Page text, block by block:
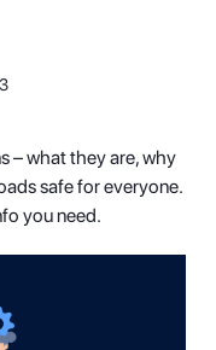
– what they are, why
safe for everyone.
you need.